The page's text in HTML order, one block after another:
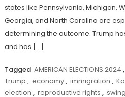
states like Pennsylvania, Michigan,
Georgia, and North Carolina are
determining the outcome. Trump
and has […]
Tagged AMERICAN ELECTIONS 2024 ,
Trump , economy, immigration ,
election , reproductive rights ,